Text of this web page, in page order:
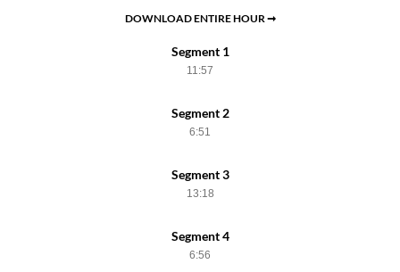
DOWNLOAD ENTIRE HOUR ➞
Segment 1
11:57
Segment 2
6:51
Segment 3
13:18
Segment 4
6:56